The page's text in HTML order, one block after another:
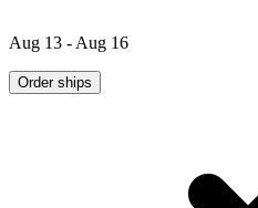
Aug 13 - Aug 16
Order ships